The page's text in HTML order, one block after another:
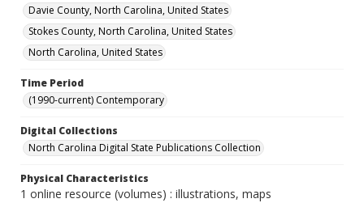
Davie County, North Carolina, United States
Stokes County, North Carolina, United States
North Carolina, United States
Time Period
(1990-current) Contemporary
Digital Collections
North Carolina Digital State Publications Collection
Physical Characteristics
1 online resource (volumes) : illustrations, maps